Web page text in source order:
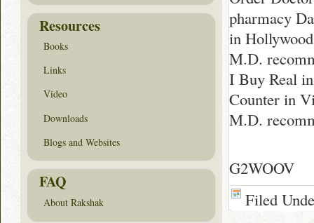
pharmacy
in
M.D.
I Buy Real
Counter in
M.D.
G2WOOV
Filed
Resources
Books
Links
Video
Downloads
Blogs and Websites
FAQ
About Rakshak